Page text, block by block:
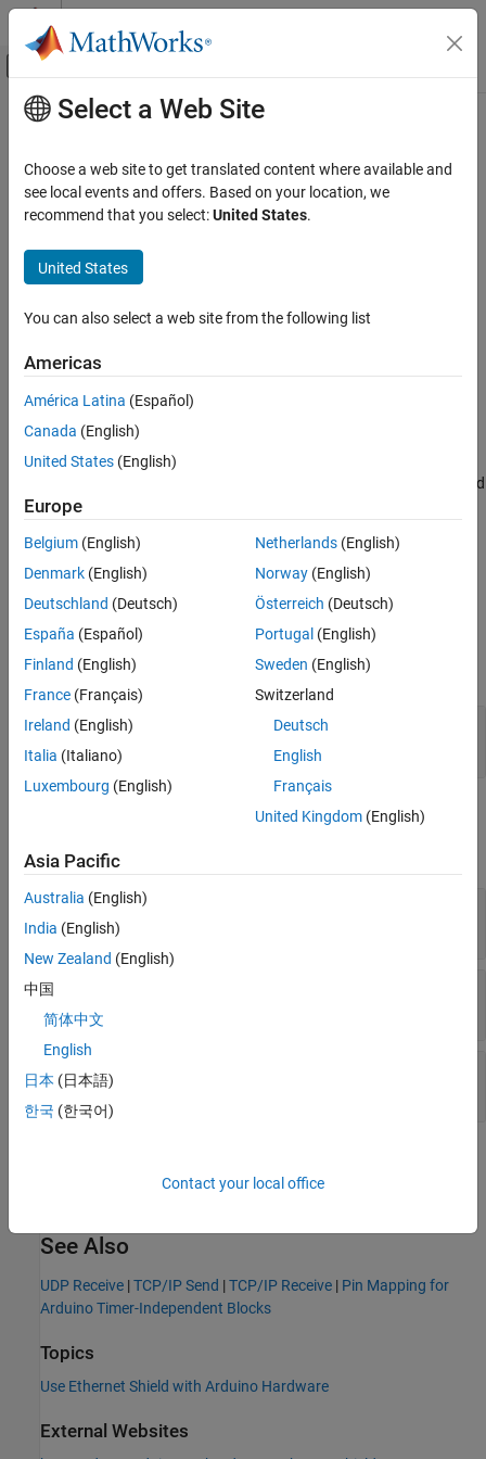
Skip to content
Off-Canvas Navigation Menu Toggle
Documentation Home
Simulink Supported Hardware
Arduino Hardware
Communication Protocols
ON THIS PAGE
Description
Version History
See Also
Main Content
UDP Send
Send data over UDP network to remote host
Description
Add-On Required: This feature requires the
Package for Arduino Hardware
Use theUDP Sendblock to send user datagram protocol (UDP)
data to a remote host. Use this block when the transmission speed
is of higher priority than the transmission reliability or the order of
does nothing.
Ports
Input
expand all
Port_1
Input data vector
numeric vector
expand all
Remote IP address
192.168.0.5
55001
Local port
55002
See Also
UDP Receive |TCP/IP Send |TCP/IP Receive | Pin Mapping for
Arduino Timer-Independent Blocks
Topics
Use Ethernet Shield with Arduino Hardware
External Websites
Select a Web Site
Choose a web site to get translated content where available and
see local events and offers. Based on your location, we
recommend that you select:United States.
United States
You can also select a web site from the following list
Americas
América Latina (Español)
Canada (English)
United States (English)
Europe
Belgium (English)
Denmark (English)
Deutschland (Deutsch)
España (Español)
Finland (English)
France (Français)
Ireland (English)
Italia (Italiano)
Luxembourg (English)
Netherlands(English)
Norway(English)
Österreich (Deutsch)
Portugal (English)
Sweden (English)
Switzerland
Deutsch
English
Français
United Kingdom(English)
Asia Pacific
Australia (English)
India (English)
New Zealand (English)
中国
简体中文
English
日本 (日本語)
한국 (한국어)
Contact your local office